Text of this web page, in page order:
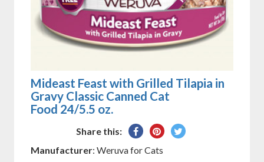
Mideast Feast with Grilled Tilapia in
Gravy Classic Canned Cat
Food 24/5.5 oz.
Share this:
Share
on
Pin
Tweet
Manufacturer: Weruva for Cats